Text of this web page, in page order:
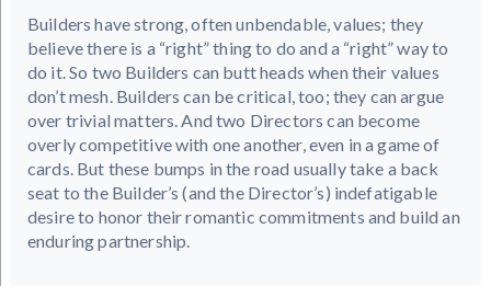
Builders have strong, often unbendable, values; they
believe there is a “right” thing to do and a “right” way to
do it. So two Builders can butt heads when their values
don’t mesh. Builders can be critical, too; they can argue
over trivial matters. And two Directors can become
overly competitive with one another, even in a game of
cards. But these bumps in the road usually take a back
seat to the Builder’s (and the Director’s) indefatigable
desire to honor their romantic commitments and build an
enduring partnership.